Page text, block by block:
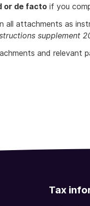
or de facto if you
attachments as
supplement
and relevant
Tax